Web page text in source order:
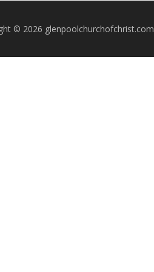
© 2026 glenpoolchurchofchrist.com